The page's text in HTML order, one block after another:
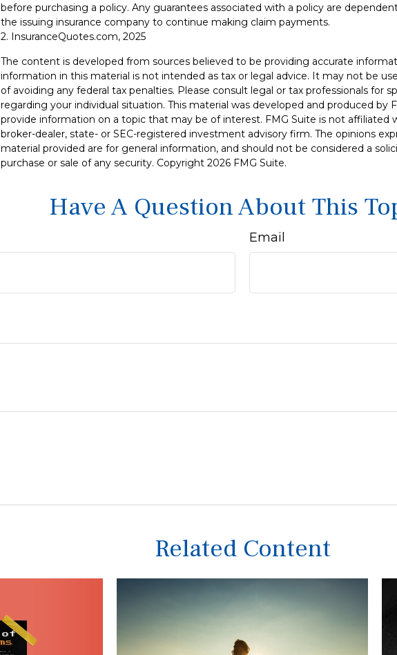
before purchasing a policy. Any guarantees associated with a policy are
the issuing insurance company to continue making claim payments.
2. InsuranceQuotes.com, 2025
The content is developed from sources believed to be providing accurate
information in this material is not intended as tax or legal advice. It may not be
of avoiding any federal tax penalties. Please consult legal or tax professionals for
regarding your individual situation. This material was developed and produced by
provide information on a topic that may be of interest. FMG Suite is not affiliated
broker-dealer, state- or SEC-registered investment advisory firm. The opinions
material provided are for general information, and should not be considered a
purchase or sale of any security. Copyright 2026 FMG Suite.
Have A Question About This
Email
Related Content